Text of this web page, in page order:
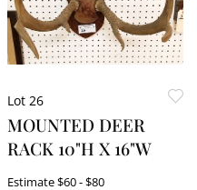
Lot 26
MOUNTED DEER
RACK 10"H X 16"W
Estimate$60 - $80